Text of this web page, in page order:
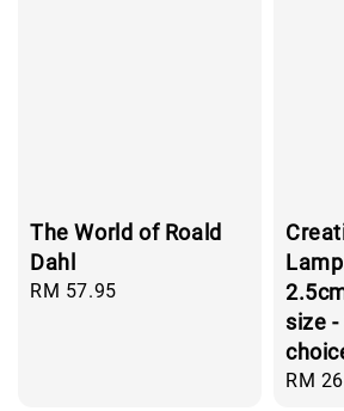
The World of Roald
Dahl
Regular
RM 57.95
size
RM